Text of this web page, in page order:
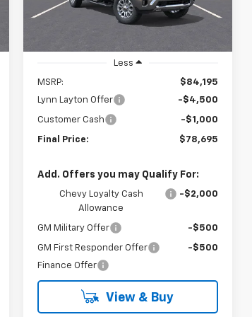
In Stock Ext.
Less
MSRP:
$84,195
Lynn Layton Offer
-$4,500
Customer Cash -$1,000
Final Price: $78,695
Add. Offers you may Qualify For:
Chevy Loyalty Cash
Allowance
-$2,000
GM Military Offer -$500
GM First Responder Offer
-$500
Finance Offer
View & Buy